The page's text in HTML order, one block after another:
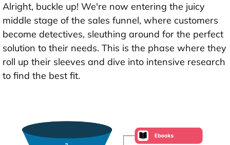
Alright, buckle up! We're now entering the juicy
middle stage of the sales funnel, where customers
become detectives, sleuthing around for the perfect
solution to their needs. This is the phase where they
roll up their sleeves and dive into intensive research
to find the best fit.